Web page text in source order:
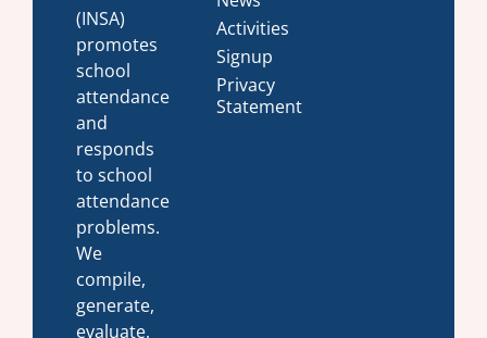
(INSA)
promotes
school
attendance
and
responds
to school
attendance
problems.
We
compile,
generate,
evaluate,
Activities
Signup
Privacy
Statement